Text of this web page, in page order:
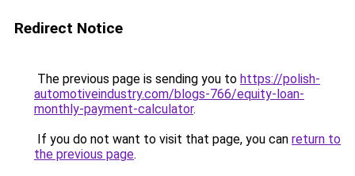
Redirect Notice
The previous page is sending you to https://polish-
automotiveindustry.com/blogs-766/equity-loan-
monthly-payment-calculator.
If you do not want to visit that page, you can return to
the previous page.